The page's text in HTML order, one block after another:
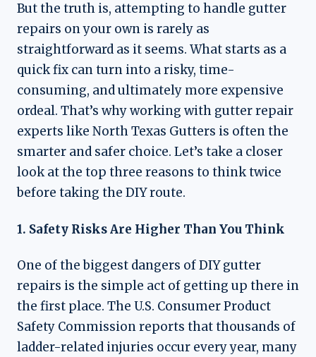
But the truth is, attempting to handle gutter
repairs on your own is rarely as
straightforward as it seems. What starts as a
quick fix can turn into a risky, time-
consuming, and ultimately more expensive
ordeal. That’s why working with gutter repair
experts like North Texas Gutters is often the
smarter and safer choice. Let’s take a closer
look at the top three reasons to think twice
before taking the DIY route.
1. Safety Risks Are Higher Than You Think
One of the biggest dangers of DIY gutter
repairs is the simple act of getting up there in
the first place. The U.S. Consumer Product
Safety Commission reports that thousands of
ladder-related injuries occur every year, many